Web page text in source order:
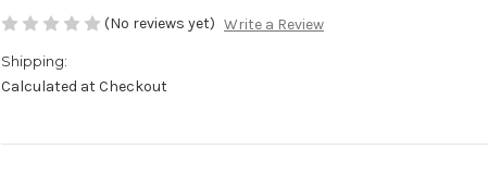
(No reviews yet) Write a Review
Shipping:
Calculated at Checkout